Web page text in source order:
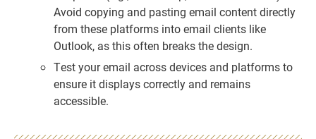
Avoid copying and pasting email content directly
from these platforms into email clients like
Outlook, as this often breaks the design.
Test your email across devices and platforms to
ensure it displays correctly and remains
accessible.